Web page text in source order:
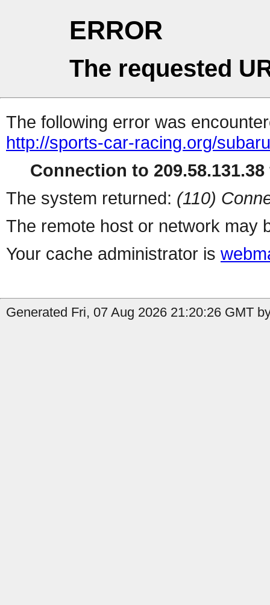
ERROR
The requested
The following error was
http://sports-car-racing.org/
Connection to
The system returned: (110)
The remote host or network may
Your cache administrator is
Generated Fri, 07 Aug 2026 21:20:26 GMT